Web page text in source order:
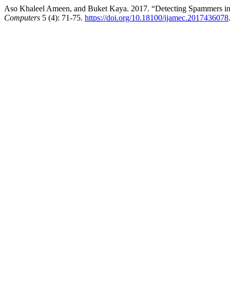
Aso Khaleel Ameen, and Buket Kaya. 2017. “Detecting Spammers
Computers 5 (4): 71-75. https://doi.org/10.18100/ijamec.2017436078.